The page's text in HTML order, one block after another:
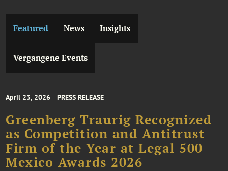
Featured News Insights
Vergangene Events
April 23, 2026 PRESS RELEASE
Greenberg Traurig Recognized
as Competition and Antitrust
Firm of the Year at Legal 500
Mexico Awards 2026